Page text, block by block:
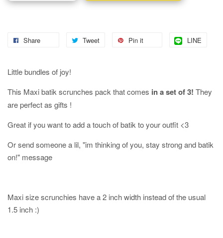
Share Tweet Pin it LINE
Little bundles of joy!
This Maxi batik scrunches pack that comes in a set of 3! They
are perfect as gifts !
Great if you want to add a touch of batik to your outfit <3
Or send someone a lil, "im thinking of you, stay strong and batik
on!" message
Maxi size scrunchies have a 2 inch width instead of the usual
1.5 inch :)